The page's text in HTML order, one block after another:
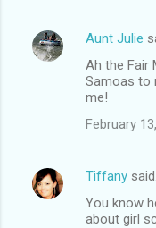
Aunt Julie
Ah the Fair
Samoas to
me!
February
Tiffany said…
You know
about girl